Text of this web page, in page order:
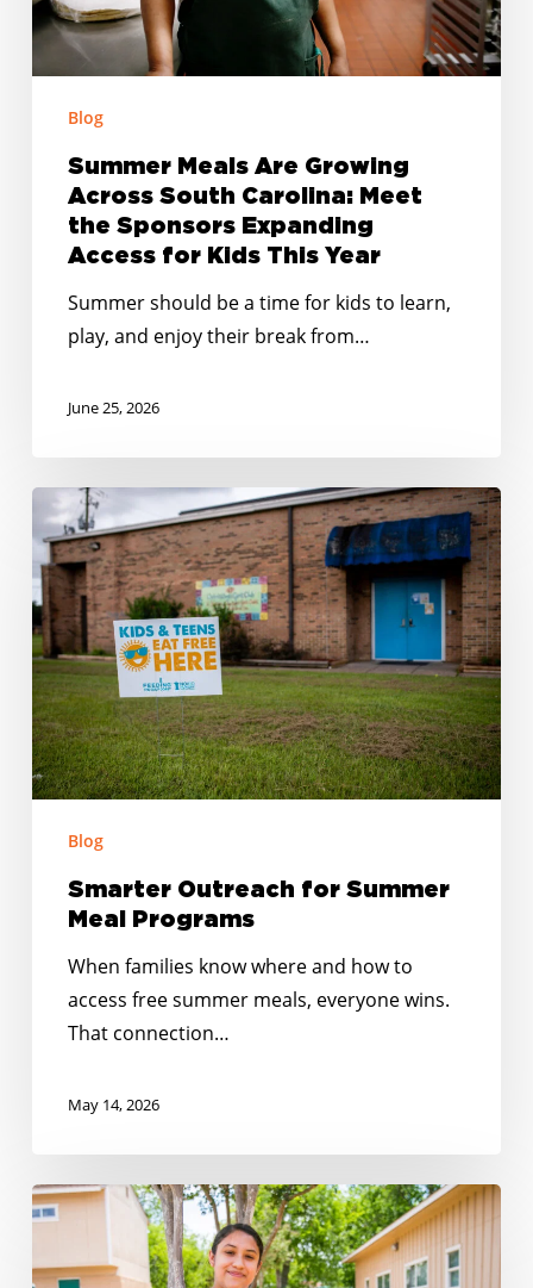
Meet
the
Sponsors
Expanding
Kids
Blog
Summer Meals Are Growing
Across South Carolina: Meet
the Sponsors Expanding
Access for Kids This Year
Summer should be a time for kids to learn,
play, and enjoy their break from…
June 25, 2026
Smarter
Outreach
for
Summer
Meal
Programs
Blog
Smarter Outreach for Summer
Meal Programs
When families know where and how to
access free summer meals, everyone wins.
That connection…
May 14, 2026
Reaching
Corner: